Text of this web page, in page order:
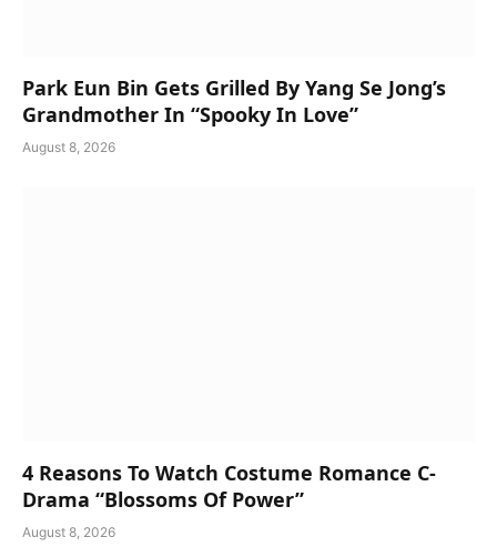
Park Eun Bin Gets Grilled By Yang Se Jong’s
Grandmother In “Spooky In Love”
August 8, 2026
4 Reasons To Watch Costume Romance C-
Drama “Blossoms Of Power”
August 8, 2026